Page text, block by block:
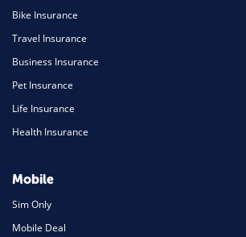
Bike Insurance
Travel Insurance
Business Insurance
Pet Insurance
Life Insurance
Health Insurance
Mobile
Sim Only
Mobile Deal